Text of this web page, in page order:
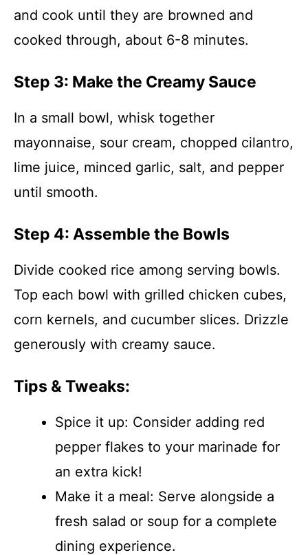
and cook until they are browned and
cooked through, about 6-8 minutes.
Step 3: Make the Creamy Sauce
In a small bowl, whisk together
mayonnaise, sour cream, chopped cilantro,
lime juice, minced garlic, salt, and pepper
until smooth.
Step 4: Assemble the Bowls
Divide cooked rice among serving bowls.
Top each bowl with grilled chicken cubes,
corn kernels, and cucumber slices. Drizzle
generously with creamy sauce.
Tips & Tweaks:
Spice it up: Consider adding red
pepper flakes to your marinade for
an extra kick!
Make it a meal: Serve alongside a
fresh salad or soup for a complete
dining experience.